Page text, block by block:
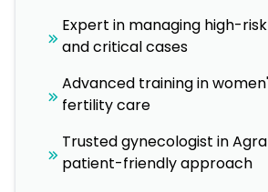
Expert in managing high-
and critical cases
Advanced training in
fertility care
Trusted gynecologist in
patient-friendly approach